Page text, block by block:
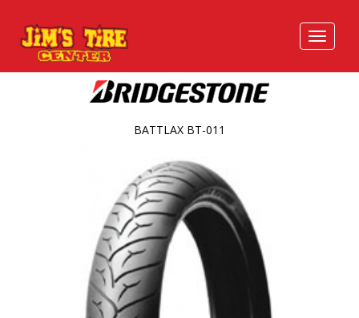
BATTLAX BT-011